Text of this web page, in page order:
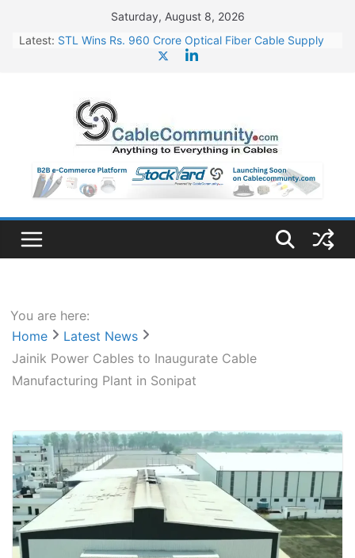
content
Saturday, August 8, 2026
Latest: STL Wins Rs. 960 Crore Optical Fiber Cable Supply
HFCL Wins USD 46.13 Million Export Order for OFC
Supply
NPCIL Floats Tender for Engineering & Design of
Bharat Small Reactors
HFCL Wins USD 54.81 Mn Export Orders for Optical
Fiber Cables
You are here:
Home
Latest News
Jainik Power Cables to Inaugurate Cable
Manufacturing Plant in Sonipat